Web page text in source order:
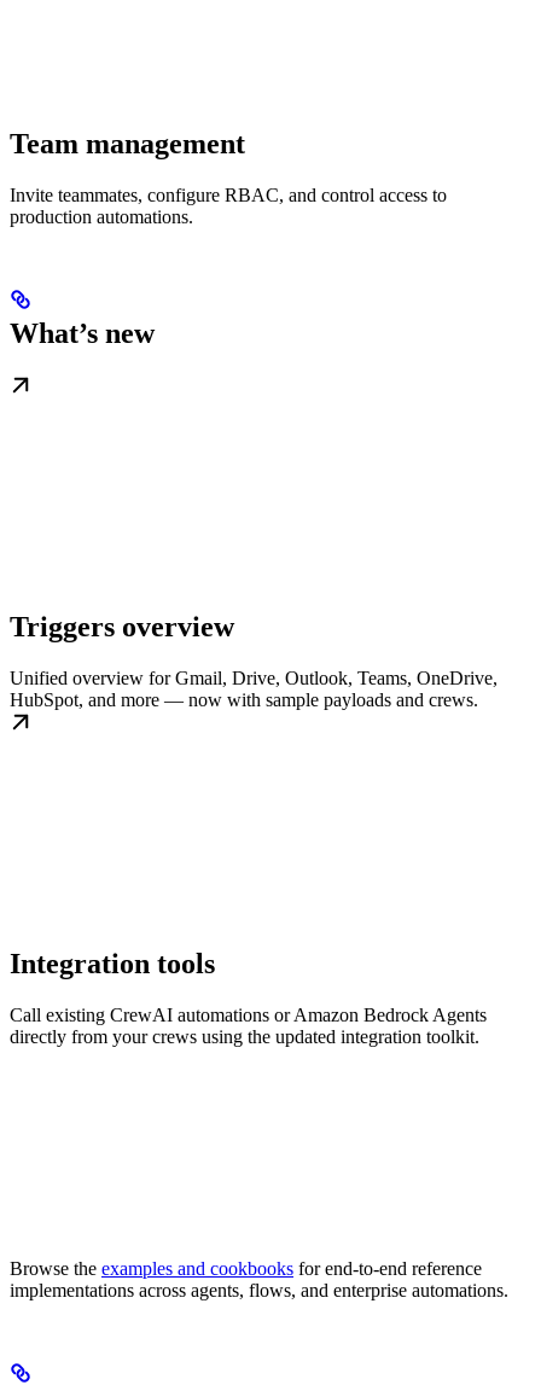
Team management
Invite teammates, configure RBAC, and control access to
production automations.
What’s new
Triggers overview
Unified overview for Gmail, Drive, Outlook, Teams, OneDrive,
HubSpot, and more — now with sample payloads and crews.
Integration tools
Call existing CrewAI automations or Amazon Bedrock Agents
directly from your crews using the updated integration toolkit.
Browse the examples and cookbooks for end-to-end reference
implementations across agents, flows, and enterprise automations.